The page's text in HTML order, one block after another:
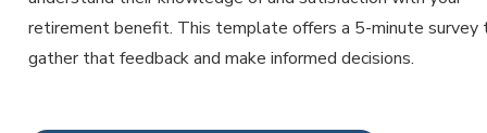
retirement benefit. This template offers a 5-minute survey
gather that feedback and make informed decisions.